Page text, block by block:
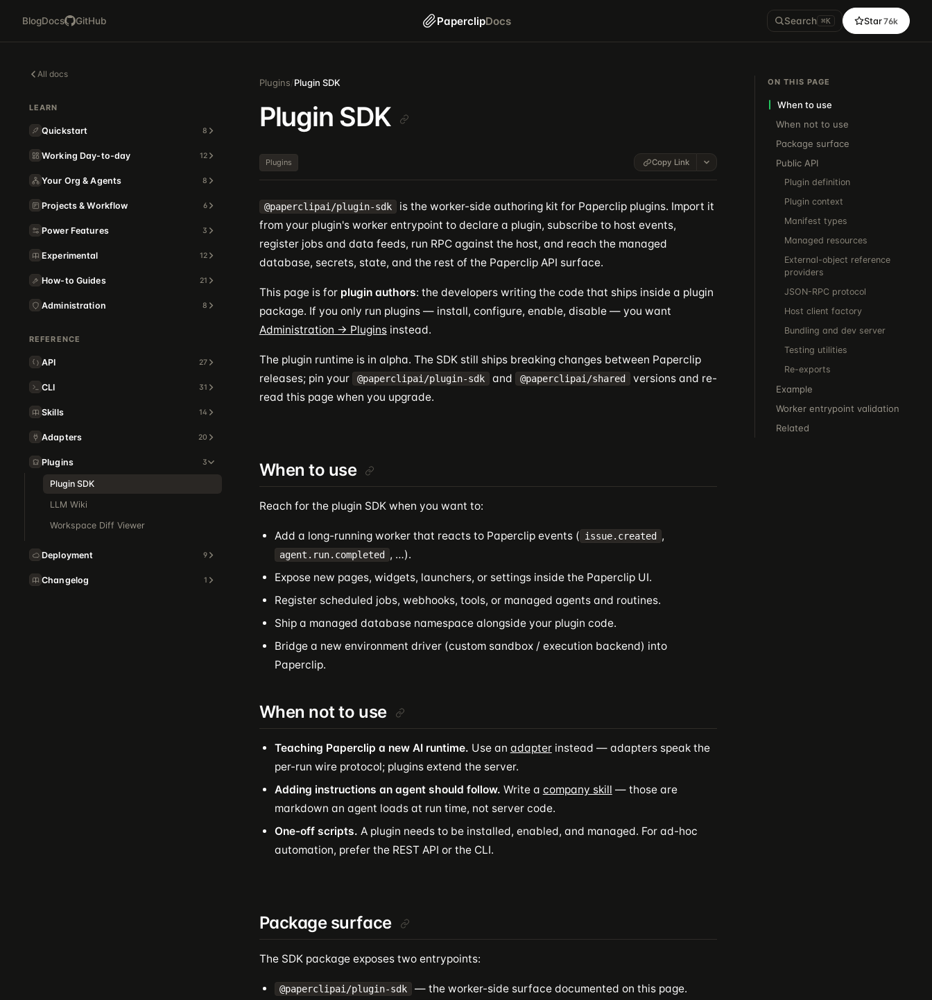
BlogDocs GitHub PaperclipDocs Search ⌘K Star76k
All docs
LEARN
Quickstart 8
Working Day-to-day 12
Your Org & Agents 8
Projects & Workflow 6
Power Features 3
Experimental 12
How-to Guides 21
Administration 8
REFERENCE
API 27
CLI 31
Skills 14
Adapters 20
Plugins 3
Plugin SDK
LLM Wiki
Workspace Diff Viewer
Deployment 9
Changelog 1
Plugins/Plugin SDK
Plugin SDK
Plugins Copy Link
@paperclipai/plugin-sdk
is the worker-side authoring kit for Paperclip plugins. Import it
from your plugin's worker entrypoint to declare a plugin, subscribe to host events,
register jobs and data feeds, run RPC against the host, and reach the managed
database, secrets, state, and the rest of the Paperclip API surface.
This page is for plugin authors: the developers writing the code that ships inside a plugin
package. If you only run plugins — install, configure, enable, disable — you want
Administration → Pluginsinstead.
The plugin runtime is in alpha. The SDK still ships breaking changes between Paperclip
releases; pin your
@paperclipai/plugin-sdk and @paperclipai/shared
versions and re-
read this page when you upgrade.
When to use
Reach for the plugin SDK when you want to:
Add a long-running worker that reacts to Paperclip events ( issue.created ,
agent.run.completed
, …).
Expose new pages, widgets, launchers, or settings inside the Paperclip UI.
Register scheduled jobs, webhooks, tools, or managed agents and routines.
Ship a managed database namespace alongside your plugin code.
Bridge a new environment driver (custom sandbox / execution backend) into
Paperclip.
When not to use
Teaching Paperclip a new AI runtime. Use an adapterinstead — adapters speak the
per-run wire protocol; plugins extend the server.
Adding instructions an agent should follow. Write a company skill — those are
markdown an agent loads at run time, not server code.
One-off scripts. A plugin needs to be installed, enabled, and managed. For ad-hoc
automation, prefer the REST API or the CLI.
Package surface
The SDK package exposes two entrypoints:
@paperclipai/plugin-sdk
— the worker-side surface documented on this page.
ON THIS PAGE
When to use
When not to use
Package surface
Public API
Plugin definition
Plugin context
Manifest types
Managed resources
External-object reference
providers
JSON-RPC protocol
Host client factory
Bundling and dev server
Testing utilities
Re-exports
Example
Worker entrypoint validation
Related